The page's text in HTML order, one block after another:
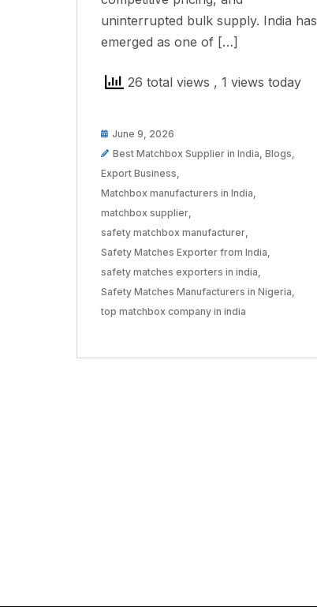
uninterrupted bulk supply. India has
emerged as one of […]
26 total views , 1 views today
June 9, 2026
Best Matchbox Supplier in India, Blogs,
Export Business,
Matchbox manufacturers in India,
matchbox supplier,
safety matchbox manufacturer,
Safety Matches Exporter from India,
safety matches exporters in india,
Safety Matches Manufacturers in Nigeria,
top matchbox company in india